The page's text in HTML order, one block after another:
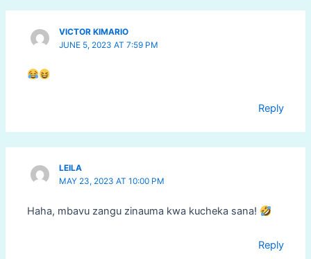
VICTOR KIMARIO
JUNE 5, 2023 AT 7:59 PM
Reply
LEILA
MAY 23, 2023 AT 10:00 PM
Haha, mbavu zangu zinauma kwa kucheka sana!
Reply